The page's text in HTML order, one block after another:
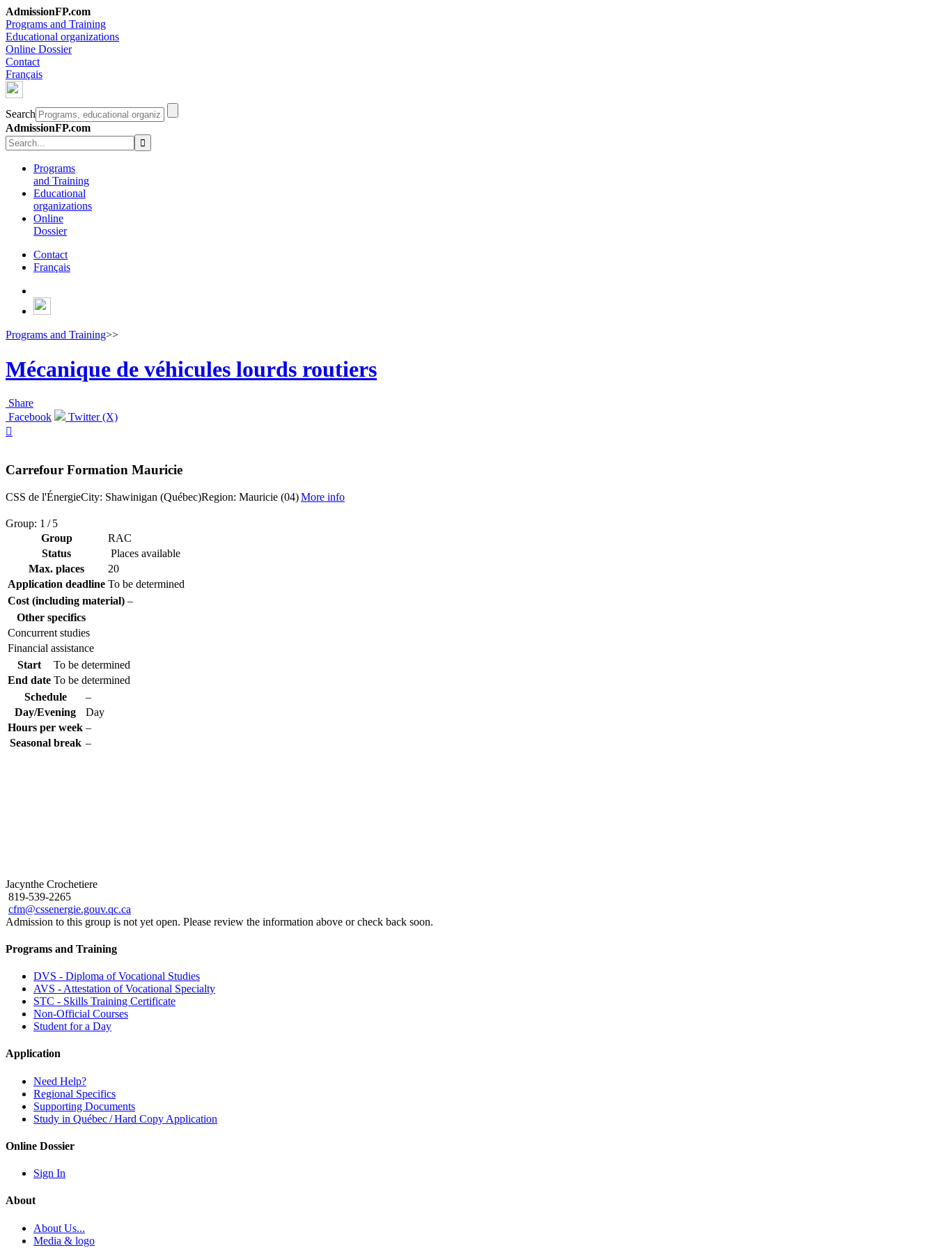
AdmissionFP.com
Programs and Training
Educational organizations
Online Dossier
Contact
Français
Search
AdmissionFP.com
Programs
and Training
Educational
organizations
Online
Dossier
Contact
Français
Programs and Training>>
Mécanique de véhicules lourds routiers
Share
Facebook
Twitter (X)

Carrefour Formation Mauricie
CSS de l'ÉnergieCity: Shawinigan (Québec)Region: Mauricie (04)More info
Group: 1 / 5
Group
RAC
Status
Places available
Max. places
20
Application deadline To be determined
Cost (including material) –
Other specifics
Concurrent studies
Financial assistance
Start
To be determined
End date To be determined
Schedule
–
Day/Evening
Day
Hours per week –
Seasonal break –
Jacynthe Crochetiere
819-539-2265
cfm@cssenergie.gouv.qc.ca
Admission to this group is not yet open. Please review the information above or check back soon.
Programs and Training
DVS - Diploma of Vocational Studies
AVS - Attestation of Vocational Specialty
STC - Skills Training Certificate
Non-Official Courses
Student for a Day
Application
Need Help?
Regional Specifics
Supporting Documents
Study in Québec / Hard Copy Application
Online Dossier
Sign In
About
About Us...
Media & logo